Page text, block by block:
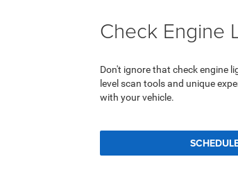
Check Engine
Don't ignore that check engine
level scan tools and unique
with your vehicle.